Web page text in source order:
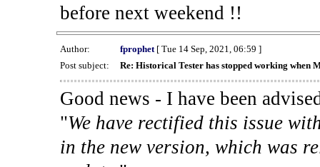
before next weekend !!
Author: fprophet[ Tue 14 Sep, 2021, 06:59 ]
Post subject:
Re: Historical Tester has stopped working when
Good news - I have been
"We have rectified this issue
in the new version, which was